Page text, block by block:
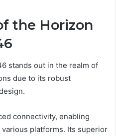
the Horizon
stands out in the realm of
due to its robust
connectivity, enabling
platforms. Its superior